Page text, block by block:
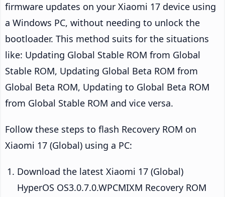
firmware updates on your Xiaomi 17 device using
a Windows PC, without needing to unlock the
bootloader. This method suits for the situations
like: Updating Global Stable ROM from Global
Stable ROM, Updating Global Beta ROM from
Global Beta ROM, Updating to Global Beta ROM
from Global Stable ROM and vice versa.
Follow these steps to flash Recovery ROM on
Xiaomi 17 (Global) using a PC:
Download the latest Xiaomi 17 (Global)
HyperOS OS3.0.7.0.WPCMIXM Recovery ROM